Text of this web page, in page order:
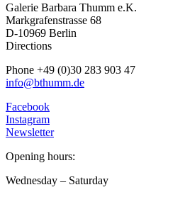
Galerie Barbara Thumm e.K.
Markgrafenstrasse 68
D-10969 Berlin
Directions
Phone +49 (0)30 283 903 47
info@bthumm.de
Facebook
Instagram
Newsletter
Opening hours:
Wednesday – Saturday